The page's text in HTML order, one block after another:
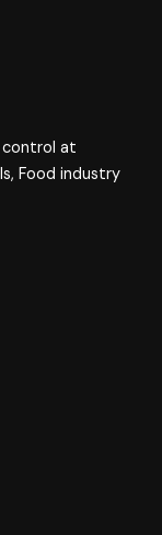
control at
Food industry